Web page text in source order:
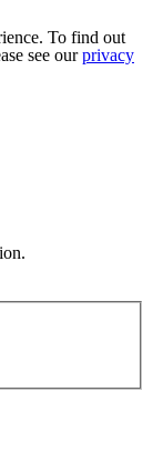
To find out
see ourprivacy